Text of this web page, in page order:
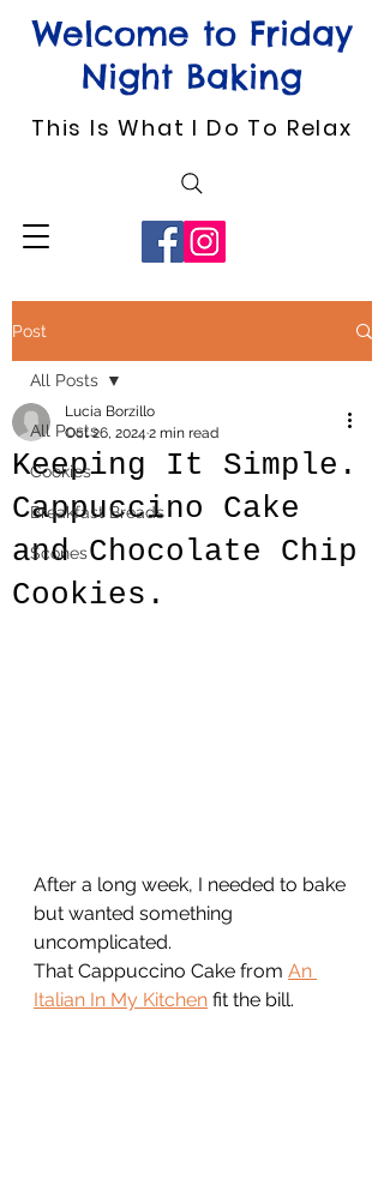
Welcome to Friday
Night Baking
This Is What I Do To Relax
Post
All Posts
Cookies
Breakfast Breads
Scones
All Posts
Keeping It Simple.
Cappuccino Cake
and Chocolate Chip
Cookies.
Lucia Borzillo
Oct 26, 2024 2 min read
After a long week, I needed to bake
but wanted something
uncomplicated.
That Cappuccino Cake from An
Italian In My Kitchen fit the bill.